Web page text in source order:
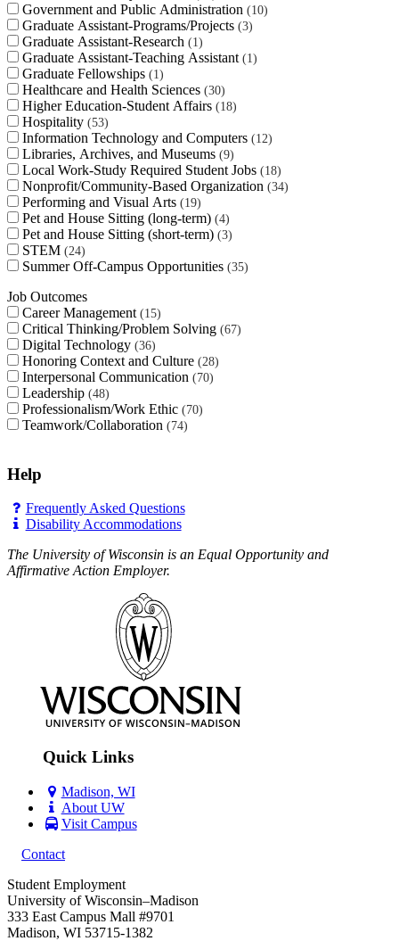
Government and Public Administration 10
Graduate Assistant-Programs/Projects 3
Graduate Assistant-Research 1
Graduate Assistant-Teaching Assistant 1
Graduate Fellowships 1
Healthcare and Health Sciences 30
Higher Education-Student Affairs 18
Hospitality 53
Information Technology and Computers 12
Libraries, Archives, and Museums 9
Local Work-Study Required Student Jobs 18
Nonprofit/Community-Based Organization 34
Performing and Visual Arts 19
Pet and House Sitting (long-term) 4
Pet and House Sitting (short-term) 3
STEM 24
Summer Off-Campus Opportunities 35
Job Outcomes
Career Management
15
Critical Thinking/Problem Solving 67
Digital Technology 36
Honoring Context and Culture 28
Interpersonal Communication 70
Leadership 48
Professionalism/Work Ethic 70
Teamwork/Collaboration 74
Help
Frequently Asked Questions
Disability Accommodations
The University of Wisconsin is an Equal Opportunity and
Affirmative Action Employer.
Quick Links
Madison, WI
About UW
Visit Campus
Contact
Student Employment
University of Wisconsin–Madison
333 East Campus Mall #9701
Madison, WI 53715-1382